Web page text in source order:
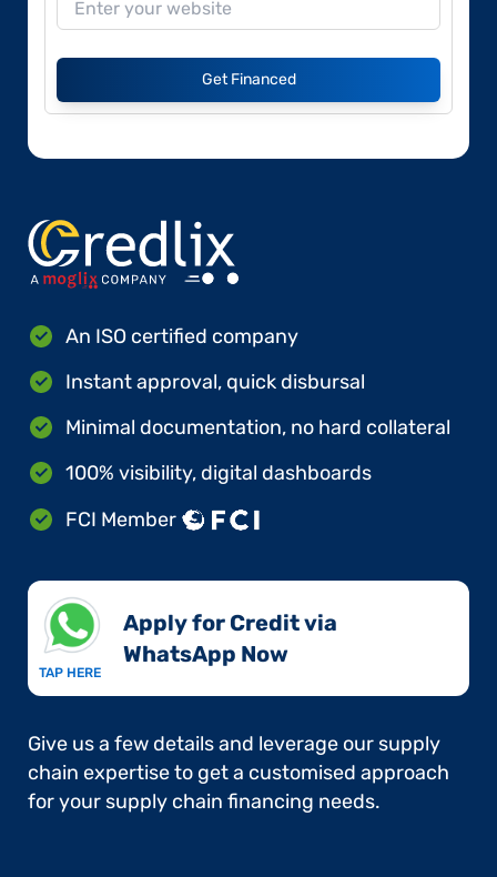
Get Financed
An ISO certified company
Instant approval, quick disbursal
Minimal documentation, no hard collateral
100% visibility, digital dashboards
FCI Member
TAP HERE
Apply for Credit via
WhatsApp Now​
Give us a few details and leverage our supply
chain expertise to get a customised approach
for your supply chain financing needs.